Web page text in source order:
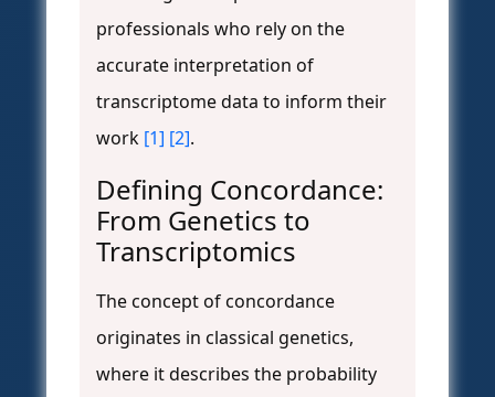
professionals who rely on the
accurate interpretation of
transcriptome data to inform their
work [1] [2].
Defining Concordance:
From Genetics to
Transcriptomics
The concept of concordance
originates in classical genetics,
where it describes the probability